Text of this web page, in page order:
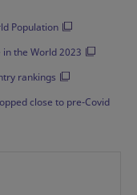
Population
the World 2023
rankings
close to pre-Covid